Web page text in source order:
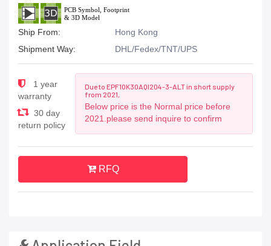
Ship From:
Hong Kong
Shipment Way:
DHL/Fedex/TNT/UPS
1 year
warranty
30 day
return policy
Due to EPF10K30AQI204-3-ALT in short supply
from 2021,
Below price is the Normal price before
2021.please send inquire to confirm
RFQ